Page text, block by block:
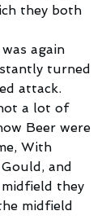
they both
again
turned
attack.
a lot of
Beer were
With
and
they
midfield